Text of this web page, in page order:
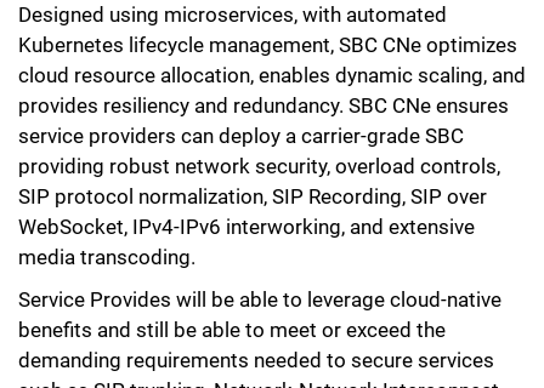
Designed using microservices, with automated
Kubernetes lifecycle management, SBC CNe optimizes
cloud resource allocation, enables dynamic scaling, and
provides resiliency and redundancy. SBC CNe ensures
service providers can deploy a carrier-grade SBC
providing robust network security, overload controls,
SIP protocol normalization, SIP Recording, SIP over
WebSocket, IPv4-IPv6 interworking, and extensive
media transcoding.
Service Provides will be able to leverage cloud-native
benefits and still be able to meet or exceed the
demanding requirements needed to secure services